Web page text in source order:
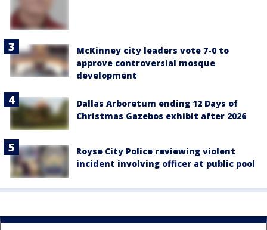
McKinney city leaders vote 7-0 to
approve controversial mosque
development
Dallas Arboretum ending 12 Days of
Christmas Gazebos exhibit after 2026
Royse City Police reviewing violent
incident involving officer at public pool